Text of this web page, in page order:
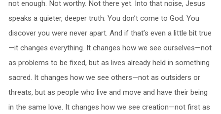
not enough. Not worthy. Not there yet. Into that noise, Jesus
speaks a quieter, deeper truth: You don’t come to God. You
discover you were never apart. And if that’s even a little bit true
—it changes everything. It changes how we see ourselves—not
as problems to be fixed, but as lives already held in something
sacred. It changes how we see others—not as outsiders or
threats, but as people who live and move and have their being
in the same love. It changes how we see creation—not first as